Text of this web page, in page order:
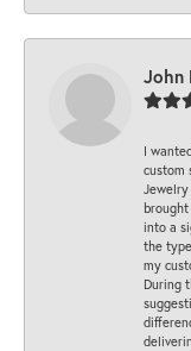
John
I
custom
Jewelry
into a
the
my
During